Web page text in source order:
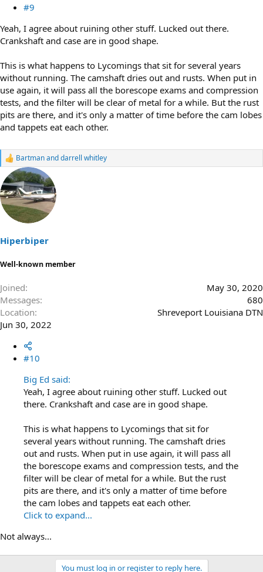
#9
Yeah, I agree about ruining other stuff. Lucked out there.
Crankshaft and case are in good shape.
This is what happens to Lycomings that sit for several years
without running. The camshaft dries out and rusts. When put in
use again, it will pass all the borescope exams and compression
tests, and the filter will be clear of metal for a while. But the rust
pits are there, and it's only a matter of time before the cam lobes
and tappets eat each other.
R
a
c
t
i
o
s
:
Bartmananddarrell whitley
Hiperbiper
Well-known member
Joined
May 30, 2020
Messages
680
Location
Shreveport Louisiana DTN
Jun 30, 2022
#10
Big Ed said:
Yeah, I agree about ruining other stuff. Lucked out
there. Crankshaft and case are in good shape.
This is what happens to Lycomings that sit for
several years without running. The camshaft dries
out and rusts. When put in use again, it will pass all
the borescope exams and compression tests, and the
filter will be clear of metal for a while. But the rust
pits are there, and it's only a matter of time before
the cam lobes and tappets eat each other.
Click to expand...
Not always...
You must log in or register to reply here.